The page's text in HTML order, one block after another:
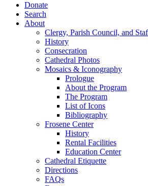
Donate
Search
About
Clergy, Parish Council, and
History
Consecration
Cathedral Photos
Mosaics & Iconography
Prologue
About the Program
The Program
List of Icons
Bibliography
Frosene Center
History
Rental Facilities
Education Center
Cathedral Etiquette
Directions
FAQs